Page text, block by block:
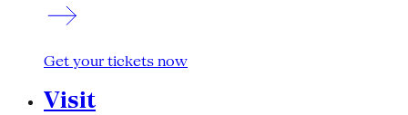
Get your tickets now
Visit